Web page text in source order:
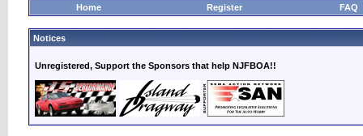
Home Register FAQ
Notices
Unregistered, Support the Sponsors that help NJFBOA!!